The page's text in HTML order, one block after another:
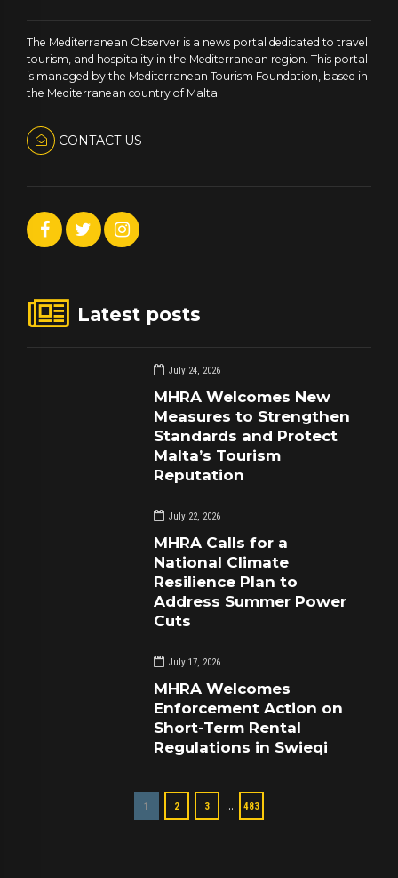
The Mediterranean Observer is a news portal dedicated to travel
tourism, and hospitality in the Mediterranean region. This portal
is managed by the Mediterranean Tourism Foundation, based in
the Mediterranean country of Malta.
CONTACT US
Latest posts
July 24, 2026
MHRA Welcomes New
Measures to Strengthen
Standards and Protect
Malta’s Tourism
Reputation
July 22, 2026
MHRA Calls for a
National Climate
Resilience Plan to
Address Summer Power
Cuts
July 17, 2026
MHRA Welcomes
Enforcement Action on
Short-Term Rental
Regulations in Swieqi
1 2 3 … 483